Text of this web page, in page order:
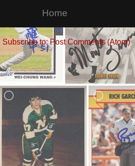
Home
Subscribe to:Post Comments (Atom)